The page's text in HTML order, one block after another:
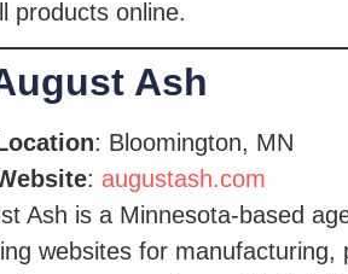
products online.
Ash
: Bloomington, MN
: augustash.com
Ash is a Minnesota-based
websites for manufacturing,